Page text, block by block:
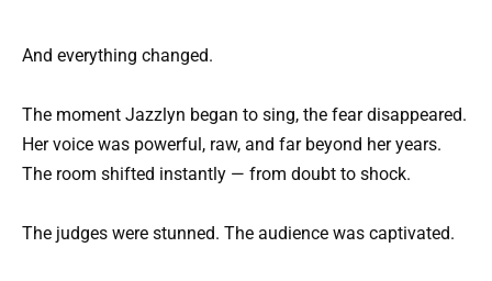
And everything changed.
The moment Jazzlyn began to sing, the fear disappeared.
Her voice was powerful, raw, and far beyond her years.
The room shifted instantly — from doubt to shock.
The judges were stunned. The audience was captivated.